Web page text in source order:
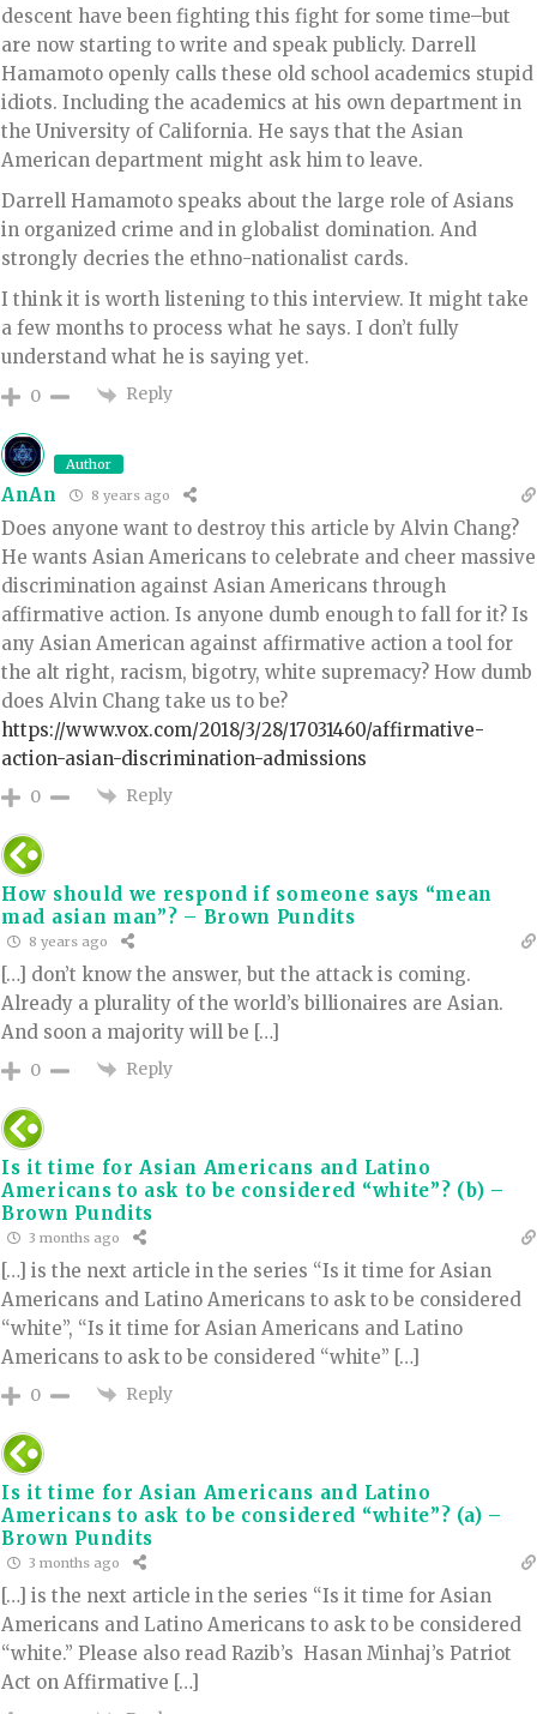
descent have been fighting this fight for some time–but
are now starting to write and speak publicly. Darrell
Hamamoto openly calls these old school academics stupid
idiots. Including the academics at his own department in
the University of California. He says that the Asian
American department might ask him to leave.
Darrell Hamamoto speaks about the large role of Asians
in organized crime and in globalist domination. And
strongly decries the ethno-nationalist cards.
I think it is worth listening to this interview. It might take
a few months to process what he says. I don’t fully
understand what he is saying yet.
0 Reply
Author
AnAn 8 years ago
Does anyone want to destroy this article by Alvin Chang?
He wants Asian Americans to celebrate and cheer massive
discrimination against Asian Americans through
affirmative action. Is anyone dumb enough to fall for it? Is
any Asian American against affirmative action a tool for
the alt right, racism, bigotry, white supremacy? How dumb
does Alvin Chang take us to be?
https://www.vox.com/2018/3/28/17031460/affirmative-
action-asian-discrimination-admissions
0 Reply
How should we respond if someone says “mean
mad asian man”? – Brown Pundits
8 years ago
[…] don’t know the answer, but the attack is coming.
Already a plurality of the world’s billionaires are Asian.
And soon a majority will be […]
0 Reply
Is it time for Asian Americans and Latino
Americans to ask to be considered “white”? (b) –
Brown Pundits
3 months ago
[…] is the next article in the series “Is it time for Asian
Americans and Latino Americans to ask to be considered
“white”, “Is it time for Asian Americans and Latino
Americans to ask to be considered “white” […]
0 Reply
Is it time for Asian Americans and Latino
Americans to ask to be considered “white”? (a) –
Brown Pundits
3 months ago
[…] is the next article in the series “Is it time for Asian
Americans and Latino Americans to ask to be considered
“white.” Please also read Razib’s Hasan Minhaj’s Patriot
Act on Affirmative […]